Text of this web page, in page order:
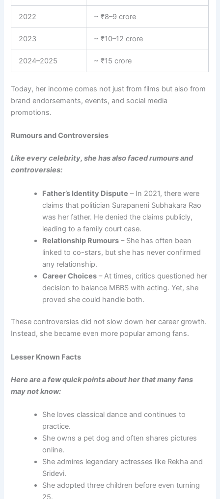
2022 ~ ₹8–9 crore
2023 ~ ₹10–12 crore
2024–2025 ~ ₹15 crore
Today, her income comes not just from films but also from
brand endorsements, events, and social media
promotions.
Rumours and Controversies
Like every celebrity, she has also faced rumours and
controversies:
Father’s Identity Dispute – In 2021, there were
claims that politician Surapaneni Subhakara Rao
was her father. He denied the claims publicly,
leading to a family court case.
Relationship Rumours – She has often been
linked to co-stars, but she has never confirmed
any relationship.
Career Choices – At times, critics questioned her
decision to balance MBBS with acting. Yet, she
proved she could handle both.
These controversies did not slow down her career growth.
Instead, she became even more popular among fans.
Lesser Known Facts
Here are a few quick points about her that many fans
may not know:
She loves classical dance and continues to
practice.
She owns a pet dog and often shares pictures
online.
She admires legendary actresses like Rekha and
Sridevi.
She adopted three children before even turning
25.